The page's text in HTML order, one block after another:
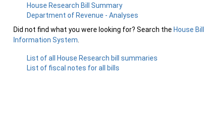
House Research Bill Summary
Department of Revenue - Analyses
Did not find what you were looking for? Search the House Bill
Information System
List of all House Research bill summaries
List of fiscal notes for all bills